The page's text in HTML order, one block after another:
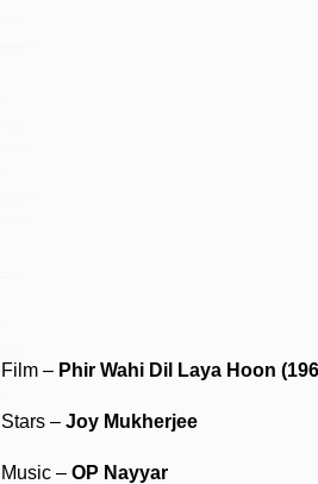
Film – Phir Wahi Dil Laya Hoon
Stars – Joy Mukherjee
Music – OP Nayyar